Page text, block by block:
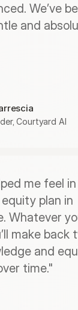
We’ve
and
Courtyard AI
me feel in
plan in
Whatever
make
and
time."